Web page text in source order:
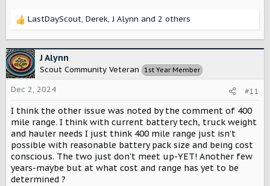
R
c
t
i
o
n
s
:
LastDayScout, Derek,J Alynn and 2 others
J Alynn
Scout Community Veteran 1st Year Member
Dec 2, 2024 #11
I think the other issue was noted by the comment of 400
mile range. I think with current battery tech, truck weight
and hauler needs I just think 400 mile range just isn’t
possible with reasonable battery pack size and being cost
conscious. The two just don’t meet up-YET! Another few
years-maybe but at what cost and range has yet to be
determined ?